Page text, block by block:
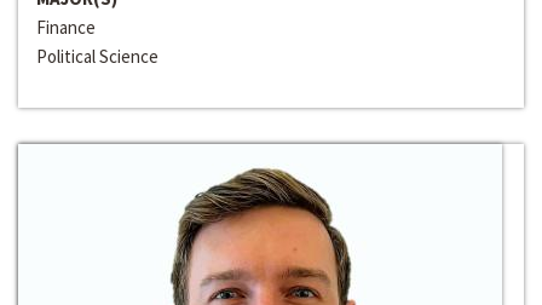
Finance
Political Science